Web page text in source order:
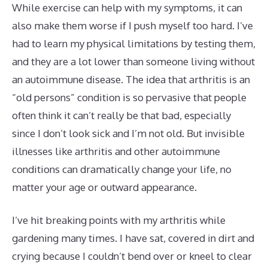
While exercise can help with my symptoms, it can
also make them worse if I push myself too hard. I’ve
had to learn my physical limitations by testing them,
and they are a lot lower than someone living without
an autoimmune disease. The idea that arthritis is an
“old persons” condition is so pervasive that people
often think it can’t really be that bad, especially
since I don’t look sick and I’m not old. But invisible
illnesses like arthritis and other autoimmune
conditions can dramatically change your life, no
matter your age or outward appearance.
I’ve hit breaking points with my arthritis while
gardening many times. I have sat, covered in dirt and
crying because I couldn’t bend over or kneel to clear